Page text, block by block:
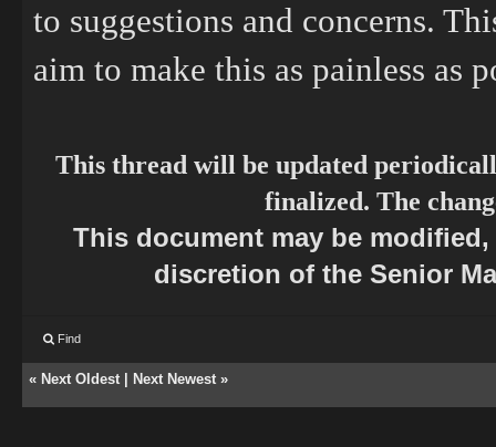
to suggestions and concerns.
aim to make this as painless as
This thread will be updated
finalized. The
This document may be
discretion of the Senior
Find
« Next Oldest Next Newest »